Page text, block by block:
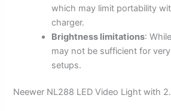
which may limit portability
charger.
Brightness limitations:
may not be sufficient for
setups.
Neewer NL288 LED Video Light with